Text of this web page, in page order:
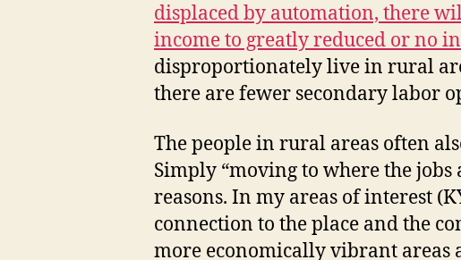
displaced by automation, there
income to greatly reduced or no
disproportionately live in rural
there are fewer secondary labor
The people in rural areas often
Simply “moving to where the
reasons. In my areas of interest
connection to the place and the
more economically vibrant areas